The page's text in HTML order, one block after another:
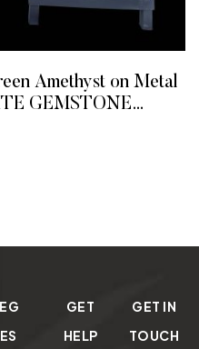
Amethyst on Metal
GEMSTONE
GET
HELP
GET IN
TOUCH